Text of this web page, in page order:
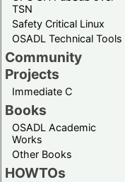
TSN
Safety Critical Linux
OSADL Technical Tools
Community
Projects
Immediate C
Books
OSADL Academic
Works
Other Books
HOWTOs